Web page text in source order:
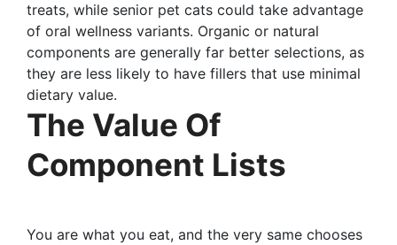
treats, while senior pet cats could take advantage
of oral wellness variants. Organic or natural
components are generally far better selections, as
they are less likely to have fillers that use minimal
dietary value.
The Value Of
Component Lists
You are what you eat, and the very same chooses